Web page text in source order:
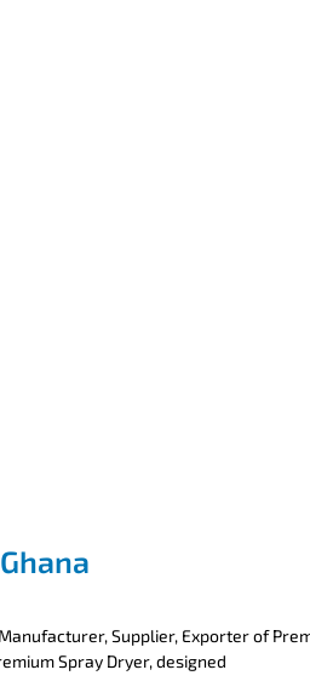
Supplier, Exporter of
Spray Dryer, designed